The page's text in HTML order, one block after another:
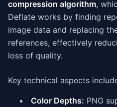
compression algorithm,
Deflate works by finding
image data and replacing
references, effectively
loss of quality.
Key technical aspects
Color Depths: PNG